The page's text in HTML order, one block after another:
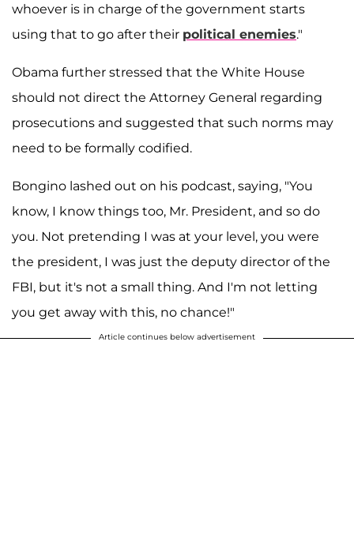
whoever is in charge of the government starts
using that to go after their political enemies."
Obama further stressed that the White House
should not direct the Attorney General regarding
prosecutions and suggested that such norms may
need to be formally codified.
Bongino lashed out on his podcast, saying, "You
know, I know things too, Mr. President, and so do
you. Not pretending I was at your level, you were
the president, I was just the deputy director of the
FBI, but it's not a small thing. And I'm not letting
you get away with this, no chance!"
Article continues below advertisement